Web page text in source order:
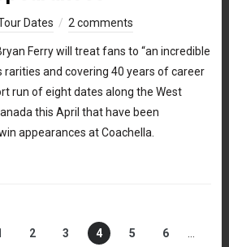
Dates 2 comments
Ferry will treat fans to “an incredible
and covering 40 years of career
run of eight dates along the West
this April that have been
appearances at Coachella.
2 3 4 5 6